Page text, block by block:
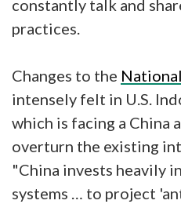
constantly talk and
practices.
Changes to the
intensely felt in U.S.
which is facing a China
overturn the existing
"China invests heavily
systems … to project